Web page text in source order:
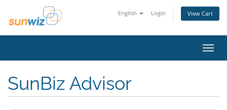
English Login View Cart
SunBiz Advisor